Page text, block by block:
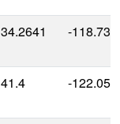
34.2641 -
41.4 -